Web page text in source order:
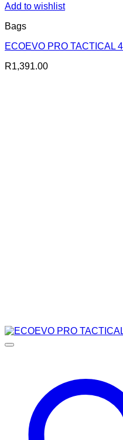
Add to wishlist
Bags
ECOEVO PRO TACTICAL
R1,391.00